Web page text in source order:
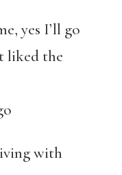
yes I’ll go
liked the
with